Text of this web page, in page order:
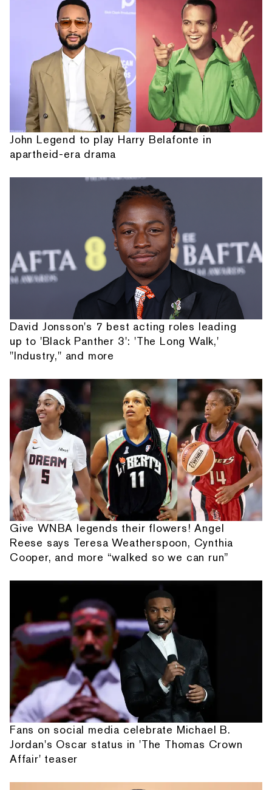
John Legend to play Harry Belafonte in
apartheid-era drama
David Jonsson's 7 best acting roles leading
up to 'Black Panther 3': 'The Long Walk,'
"Industry," and more
Give WNBA legends their flowers! Angel
Reese says Teresa Weatherspoon, Cynthia
Cooper, and more “walked so we can run”
Fans on social media celebrate Michael B.
Jordan's Oscar status in 'The Thomas Crown
Affair' teaser